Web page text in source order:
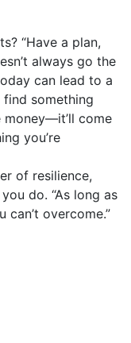
“Have a plan,
always go the
can lead to a
something
money—it’ll come
you’re
of resilience,
do. “As long as
can’t overcome.”